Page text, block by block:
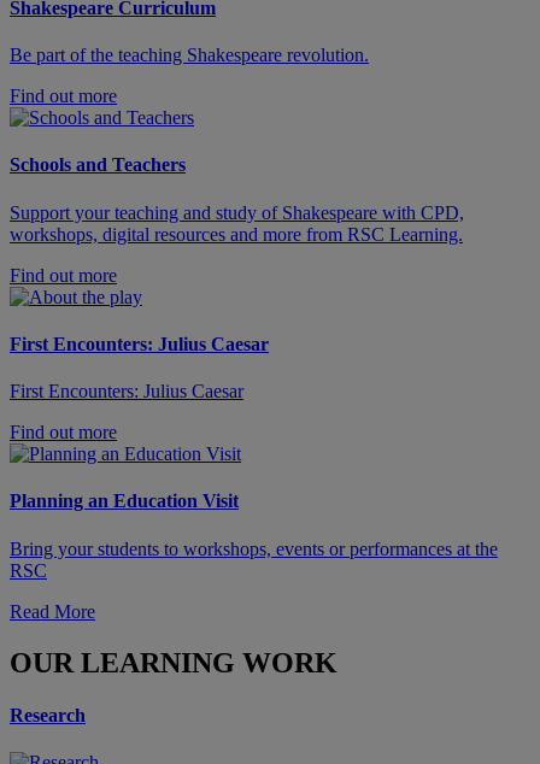
Shakespeare Curriculum
Be part of the teaching Shakespeare revolution.
Find out more
Schools and Teachers
Support your teaching and study of Shakespeare with CPD,
workshops, digital resources and more from RSC Learning.
Find out more
First Encounters: Julius Caesar
First Encounters: Julius Caesar
Find out more
Planning an Education Visit
Bring your students to workshops, events or performances at the
RSC
Read More
OUR LEARNING WORK
Research